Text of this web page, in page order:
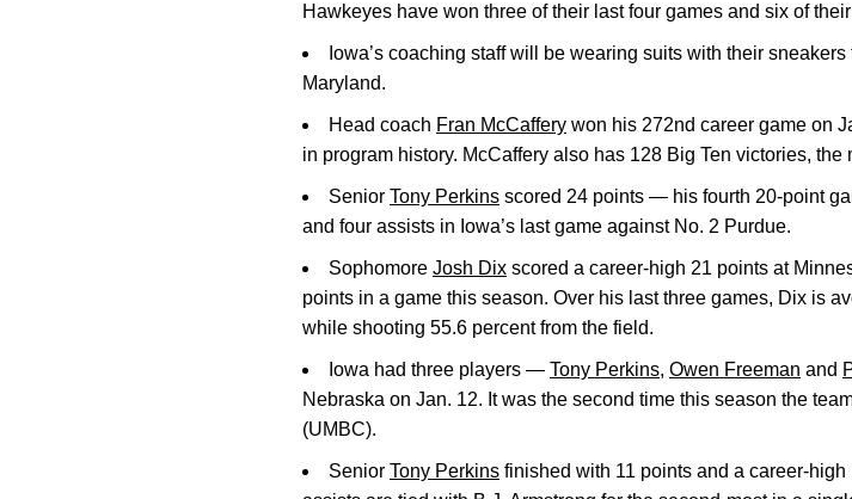
Hawkeyes have won three of their last four games and six of
Iowa’s coaching staff will be wearing suits with their
Maryland.
Head coach Fran McCaffery won his 272nd career game on
in program history. McCaffery also has 128 Big Ten victories,
Senior Tony Perkins scored 24 points — his fourth 20-point
and four assists in Iowa’s last game against No. 2 Purdue.
Sophomore Josh Dix scored a career-high 21 points at
points in a game this season. Over his last three games, Dix is
while shooting 55.6 percent from the field.
Iowa had three players — Tony Perkins, Owen Freeman and
Nebraska on Jan. 12. It was the second time this season the
(UMBC).
Senior Tony Perkins finished with 11 points and a career-